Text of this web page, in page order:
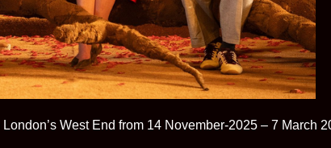
London’s West End from 14 November-2025 – 7 March